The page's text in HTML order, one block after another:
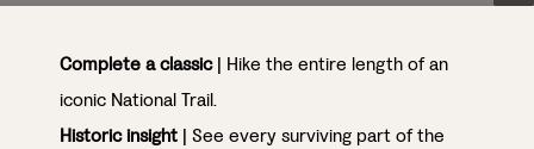
Complete a classic| Hike the entire length of an
iconic National Trail.
Historic insight | See every surviving part of the